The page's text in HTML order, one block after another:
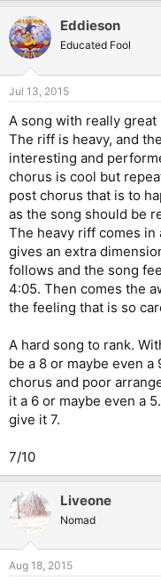
Eddieson
Educated Fool
Jul 13, 2015
A song with really
The riff is heavy, and
interesting and
chorus is cool but
post chorus that is to
as the song should be
The heavy riff comes in
gives an extra
follows and the song
4:05. Then comes the
the feeling that is so
A hard song to rank.
be a 8 or maybe even
chorus and poor
it a 6 or maybe even a
give it 7.
7/10
Liveone
Nomad
Aug 18, 2015